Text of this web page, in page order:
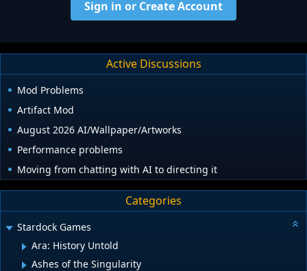
Sign in or Create Account
Active Discussions
Mod Problems
Artifact Mod
August 2026 AI/Wallpaper/Artworks
Performance problems
Moving from chatting with AI to directing it
Categories
Stardock Games
Ara: History Untold
Ashes of the Singularity